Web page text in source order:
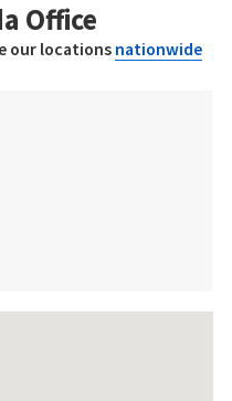
Office
our locations nationwide